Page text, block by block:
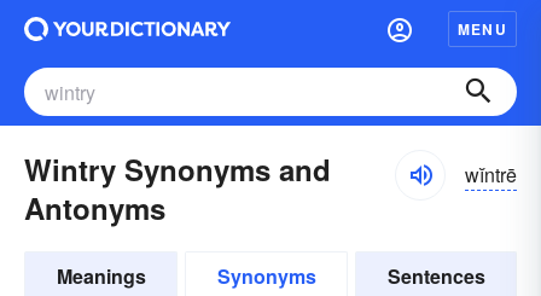
MENU
Wintry Synonyms and
Antonyms
wĭntrē
Meanings Synonyms Sentences